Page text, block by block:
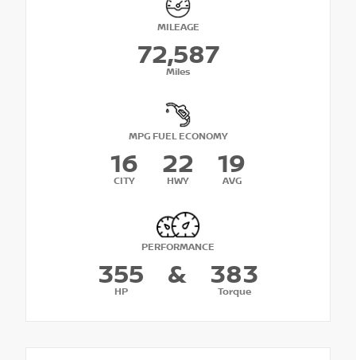
MILEAGE
72,587
Miles
MPG FUEL ECONOMY
16
CITY
22
HWY
19
AVG
PERFORMANCE
355
HP
& 383
Torque